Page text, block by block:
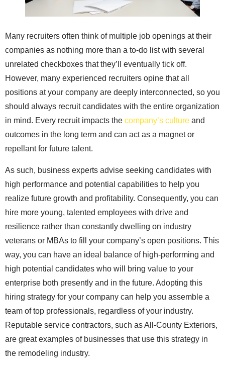
Many recruiters often think of multiple job openings at their
companies as nothing more than a to-do list with several
unrelated checkboxes that they’ll eventually tick off.
However, many experienced recruiters opine that all
positions at your company are deeply interconnected, so you
should always recruit candidates with the entire organization
in mind. Every recruit impacts the company’s culture and
outcomes in the long term and can act as a magnet or
repellant for future talent.
As such, business experts advise seeking candidates with
high performance and potential capabilities to help you
realize future growth and profitability. Consequently, you can
hire more young, talented employees with drive and
resilience rather than constantly dwelling on industry
veterans or MBAs to fill your company’s open positions. This
way, you can have an ideal balance of high-performing and
high potential candidates who will bring value to your
enterprise both presently and in the future. Adopting this
hiring strategy for your company can help you assemble a
team of top professionals, regardless of your industry.
Reputable service contractors, such as All-County Exteriors,
are great examples of businesses that use this strategy in
the remodeling industry.